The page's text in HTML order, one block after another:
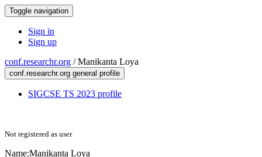
Toggle navigation
Sign in
Sign up
conf.researchr.org /Manikanta Loya
conf.researchr.org general profile
SIGCSE TS 2023 profile
Not registered as user
Name:Manikanta Loya